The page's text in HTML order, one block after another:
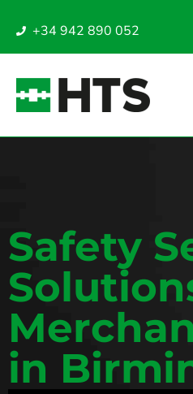
+34 942 890 052
Safety
in